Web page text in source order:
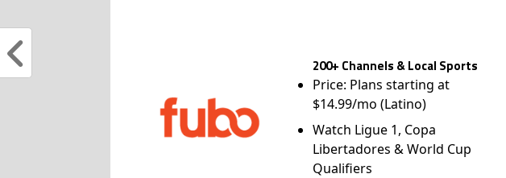
200+ Channels & Local Sports
Price: Plans starting at
$14.99/mo (Latino)
Watch Ligue 1, Copa
Libertadores & World Cup
Qualifiers